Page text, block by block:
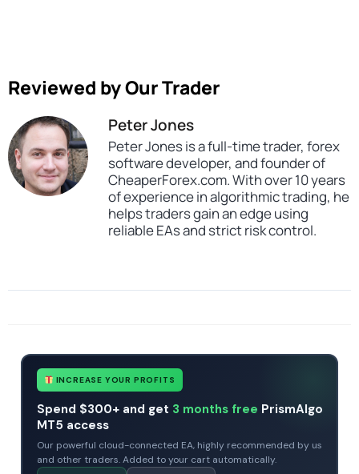
Reviewed by Our Trader
Peter Jones
Peter Jones is a full-time trader, forex
software developer, and founder of
CheaperForex.com. With over 10 years
of experience in algorithmic trading, he
helps traders gain an edge using
reliable EAs and strict risk control.
INCREASE YOUR PROFITS
Spend $300+ and get 3 months free PrismAlgo
MT5 access
Our powerful cloud-connected EA, highly recommended by us
and other traders. Added to your cart automatically.